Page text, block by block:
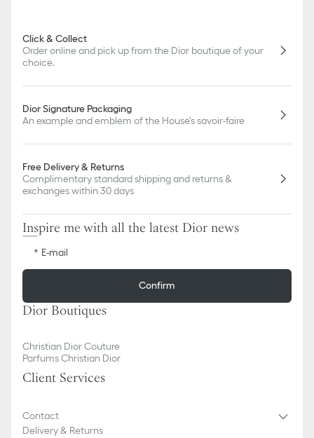
Click & Collect
Order online and pick up from the Dior boutique of your
choice.
Dior Signature Packaging
An example and emblem of the House's savoir-faire
Free Delivery & Returns
Complimentary standard shipping and returns &
exchanges within 30 days
Inspire me with all the latest Dior news
E-mail
Confirm
Dior Boutiques
Christian Dior Couture
Parfums Christian Dior
Client Services
Contact
Delivery & Returns